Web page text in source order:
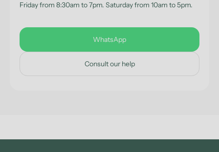
Friday from 8:30am to 7pm. Saturday from 10am to 5pm.
WhatsApp
Consult our help